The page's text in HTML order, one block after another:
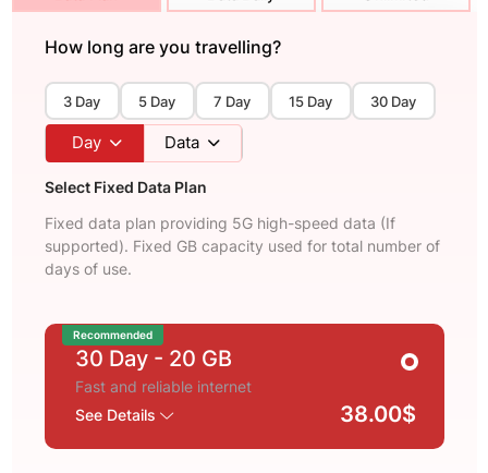
How long are you travelling?
3 Day 5 Day 7 Day 15 Day 30 Day
Day Data
Select Fixed Data Plan
Fixed data plan providing 5G high-speed data (If
supported). Fixed GB capacity used for total number of
days of use.
Recommended
30 Day - 20 GB
Fast and reliable internet
See Details
38.00$